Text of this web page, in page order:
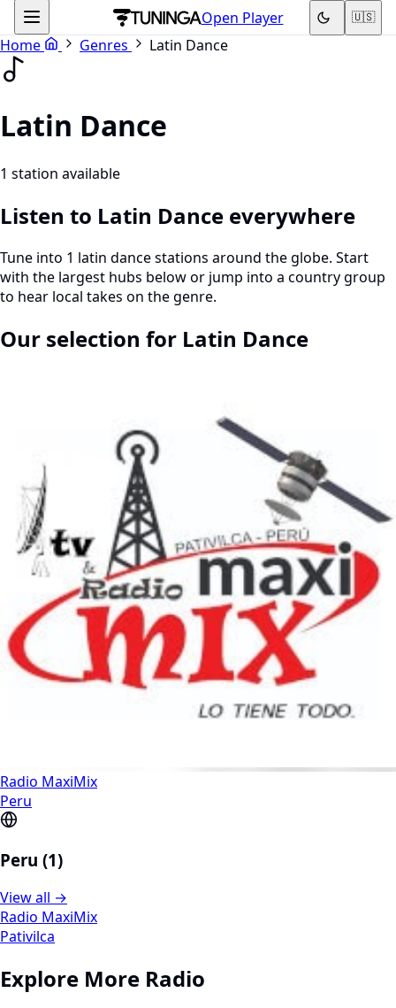
Open Player 🇺🇸
Home Genres Latin Dance
Latin Dance
1 station available
Listen to Latin Dance everywhere
Tune into 1 latin dance stations around the globe. Start
with the largest hubs below or jump into a country group
to hear local takes on the genre.
Our selection for Latin Dance
Radio MaxiMix
Peru
Peru (1)
View all →
Radio MaxiMix
Pativilca
Explore More Radio